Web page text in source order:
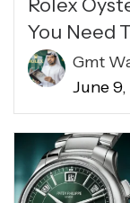
You Need
Gmt
June